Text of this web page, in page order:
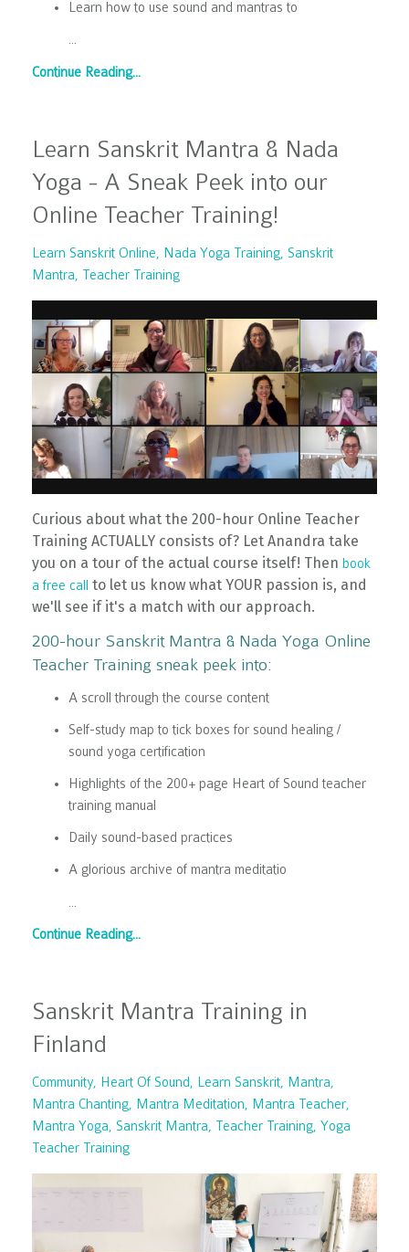
Learn how to use sound and mantras to
...
Continue Reading...
Learn Sanskrit Mantra & Nada
Yoga - A Sneak Peek into our
Online Teacher Training!
Learn Sanskrit Online Nada Yoga Training Sanskrit
Mantra
Teacher Training
Curious about what the 200-hour Online Teacher
Training ACTUALLY consists of? Let Anandra take
you on a tour of the actual course itself! Then book
a free call
to let us know what YOUR passion is, and
we'll see if it's a match with our approach.
200-hour Sanskrit Mantra & Nada Yoga Online
Teacher Training sneak peek into:
A scroll through the course content
Self-study map to tick boxes for sound healing /
sound yoga certification
Highlights of the 200+ page Heart of Sound teacher
training manual
Daily sound-based practices
A glorious archive of mantra meditatio
Continue Reading...
Sanskrit Mantra Training in
Finland
Community Heart Of Sound Learn Sanskrit
Mantra
Mantra Chanting
Mantra Meditation
Mantra Teacher
Mantra Yoga
Sanskrit Mantra Teacher Training Yoga
Teacher Training